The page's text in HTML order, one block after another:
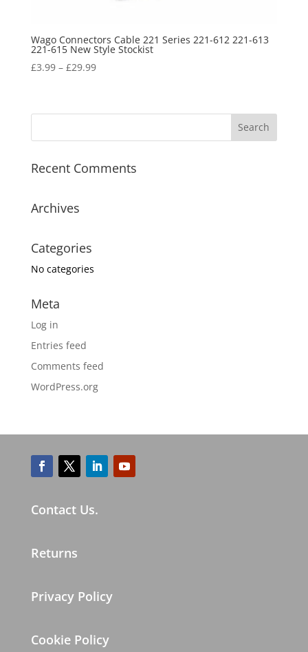
Wago Connectors Cable 221 Series 221-612 221-613
221-615 New Style Stockist
£3.99– £29.99
Recent Comments
Archives
Categories
No categories
Meta
Log in
Entries feed
Comments feed
WordPress.org
Contact Us.
Returns
Privacy Policy
Cookie Policy